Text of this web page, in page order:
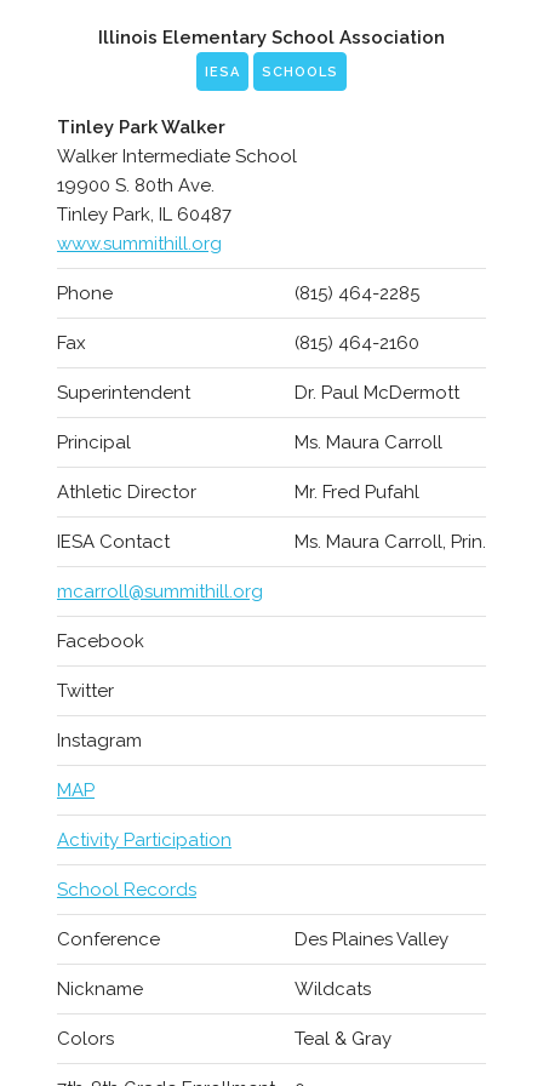
Illinois Elementary School Association
IESA SCHOOLS
Tinley Park Walker
Walker Intermediate School
19900 S. 80th Ave.
Tinley Park, IL 60487
www.summithill.org
Phone (815) 464-2285
Fax (815) 464-2160
Superintendent Dr. Paul McDermott
Principal Ms. Maura Carroll
Athletic Director Mr. Fred Pufahl
IESA Contact Ms. Maura Carroll, Prin.
mcarroll@summithill.org
Facebook
Twitter
Instagram
MAP
Activity Participation
School Records
Conference Des Plaines Valley
Nickname Wildcats
Colors Teal & Gray